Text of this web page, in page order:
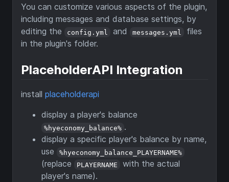
You can customize various aspects of the plugin,
including messages and database settings, by
editing the
config.yml and messages.yml
files
in the plugin's folder.
PlaceholderAPI Integration
install placeholderapi
display a player's balance
%hyeconomy_balance% .
display a specific player's balance by name,
use
%hyeconomy_balance_PLAYERNAME%
(replace PLAYERNAME
with the actual
player's name).